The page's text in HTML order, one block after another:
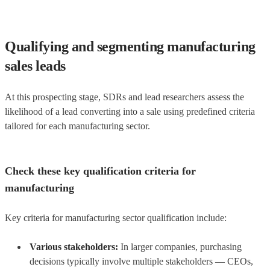
Qualifying and segmenting manufacturing
sales leads
At this prospecting stage, SDRs and lead researchers assess the
likelihood of a lead converting into a sale using predefined criteria
tailored for each manufacturing sector.
Check these key qualification criteria for
manufacturing
Key criteria for manufacturing sector qualification include:
Various stakeholders: In larger companies, purchasing
decisions typically involve multiple stakeholders — CEOs,